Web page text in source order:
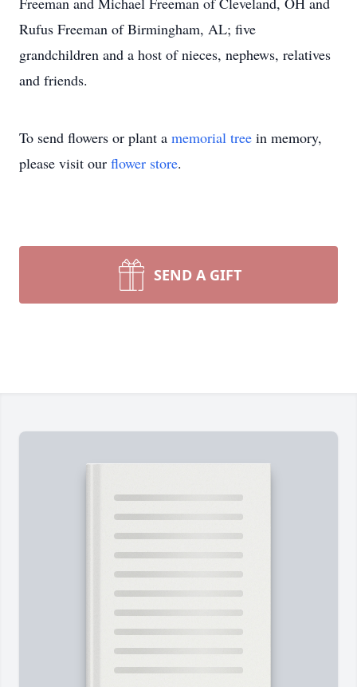
Rufus Freeman of Birmingham, AL; five
grandchildren and a host of nieces, nephews, relatives
and friends.
To send flowers or plant a memorial tree in memory,
please visit our flower store.
SEND A GIFT